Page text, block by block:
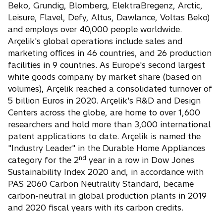
Beko, Grundig, Blomberg, ElektraBregenz, Arctic,
Leisure, Flavel, Defy, Altus, Dawlance, Voltas Beko)
and employs over 40,000 people worldwide.
Arçelik's global operations include sales and
marketing offices in 46 countries, and 26 production
facilities in 9 countries. As Europe's second largest
white goods company by market share (based on
volumes), Arçelik reached a consolidated turnover of
5 billion Euros in 2020. Arçelik's R&D and Design
Centers across the globe, are home to over 1,600
researchers and hold more than 3,000 international
patent applications to date. Arçelik is named the
"Industry Leader" in the Durable Home Appliances
category for the 2nd year in a row in Dow Jones
Sustainability Index 2020 and, in accordance with
PAS 2060 Carbon Neutrality Standard, became
carbon-neutral in global production plants in 2019
and 2020 fiscal years with its carbon credits.